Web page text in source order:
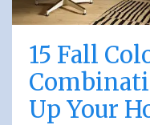
15 Fall
Up Your